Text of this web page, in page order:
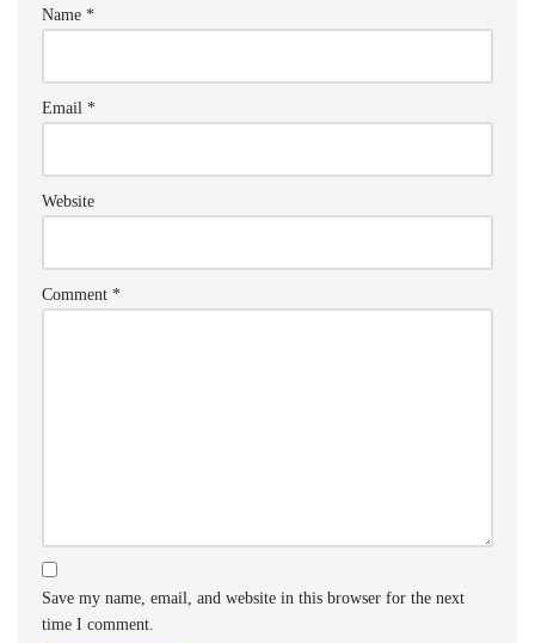
Name *
Email *
Website
Comment *
Save my name, email, and website in this browser for the next
time I comment.